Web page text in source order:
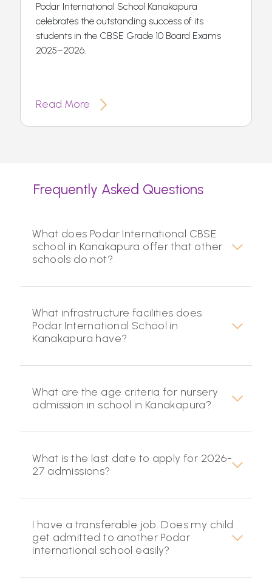
Podar International School Kanakapura
celebrates the outstanding success of its
students in the CBSE Grade 10 Board Exams
2025–2026.
Read More
Frequently Asked Questions
What does Podar International CBSE
school in Kanakapura offer that other
schools do not?
What infrastructure facilities does
Podar International School in
Kanakapura have?
What are the age criteria for nursery
admission in school in Kanakapura?
What is the last date to apply for 2026-
27 admissions?
I have a transferable job. Does my child
get admitted to another Podar
international school easily?